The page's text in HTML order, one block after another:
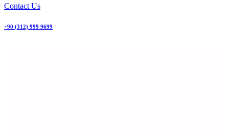
Contact Us
+90 (312) 999 9699